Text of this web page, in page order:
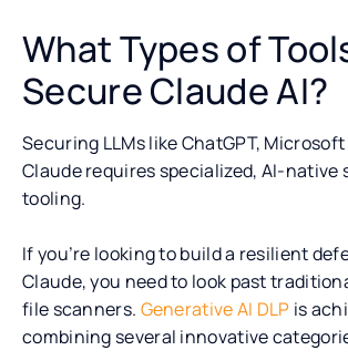
What Types of
Secure Claude AI?
Securing LLMs like ChatGPT,
Claude requires specialized, AI-native
tooling.
If you’re looking to build a resilient
Claude, you need to look past
file scanners. Generative AI DLP is
combining several innovative